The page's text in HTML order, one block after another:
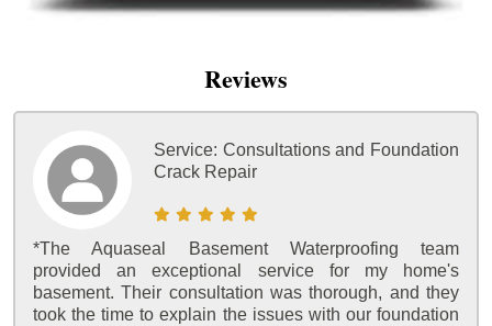
Reviews
Service: Consultations and Foundation
Crack Repair
*The Aquaseal Basement Waterproofing team
provided an exceptional service for my home's
basement. Their consultation was thorough, and they
took the time to explain the issues with our foundation